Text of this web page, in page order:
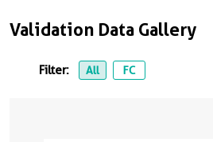
Validation Data Gallery
Filter: All FC